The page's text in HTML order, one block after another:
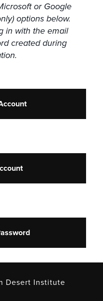
or Google
options below.
in with the email
created during
Desert Institute